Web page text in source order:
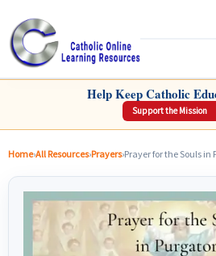
CATHOLIC ONLINE
Help Keep Catholic
Support the Mission
Home›All Resources›Prayers›Prayer for the Souls in